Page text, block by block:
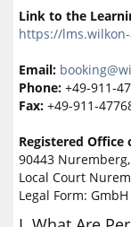
Link to the
https://
Email:
Phone: +49-911-
Fax: +49-911-
Registered Office
90443
Local Court
Legal Form: GmbH